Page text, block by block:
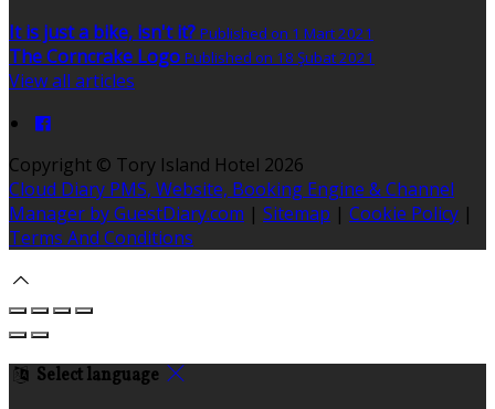
It is just a bike, isn't it? Published on 1 Mart 2021
The Corncrake Logo Published on 18 Şubat 2021
View all articles
Copyright © Tory Island Hotel 2026
Cloud Diary PMS, Website, Booking Engine & Channel
Manager by GuestDiary.com | Sitemap | Cookie Policy |
Terms And Conditions
Select language